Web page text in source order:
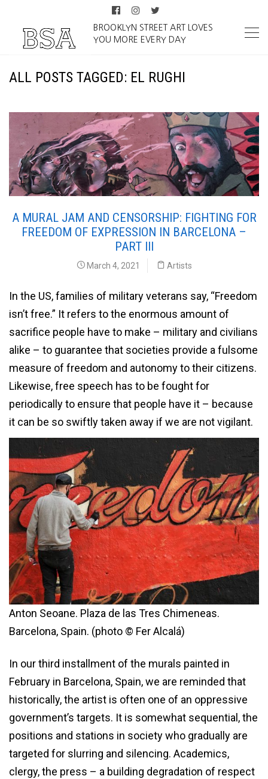
BROOKLYN STREET ART LOVES
YOU MORE EVERY DAY
ALL POSTS TAGGED: EL RUGHI
A MURAL JAM AND CENSORSHIP: FIGHTING FOR
FREEDOM OF EXPRESSION IN BARCELONA –
PART III
March 4, 2021 Artists
In the US, families of military veterans say, “Freedom
isn’t free.” It refers to the enormous amount of
sacrifice people have to make – military and civilians
alike – to guarantee that societies provide a fulsome
measure of freedom and autonomy to their citizens.
Likewise, free speech has to be fought for
periodically to ensure that people have it – because
it can be so swiftly taken away if we are not vigilant.
Anton Seoane. Plaza de las Tres Chimeneas.
Barcelona, Spain. (photo © Fer Alcalá)
In our third installment of the murals painted in
February in Barcelona, Spain, we are reminded that
historically, the artist is often one of an oppressive
government’s targets. It is somewhat sequential, the
positions and stations in society who gradually are
targeted for slurring and silencing. Academics,
clergy, the press – a building degradation of respect